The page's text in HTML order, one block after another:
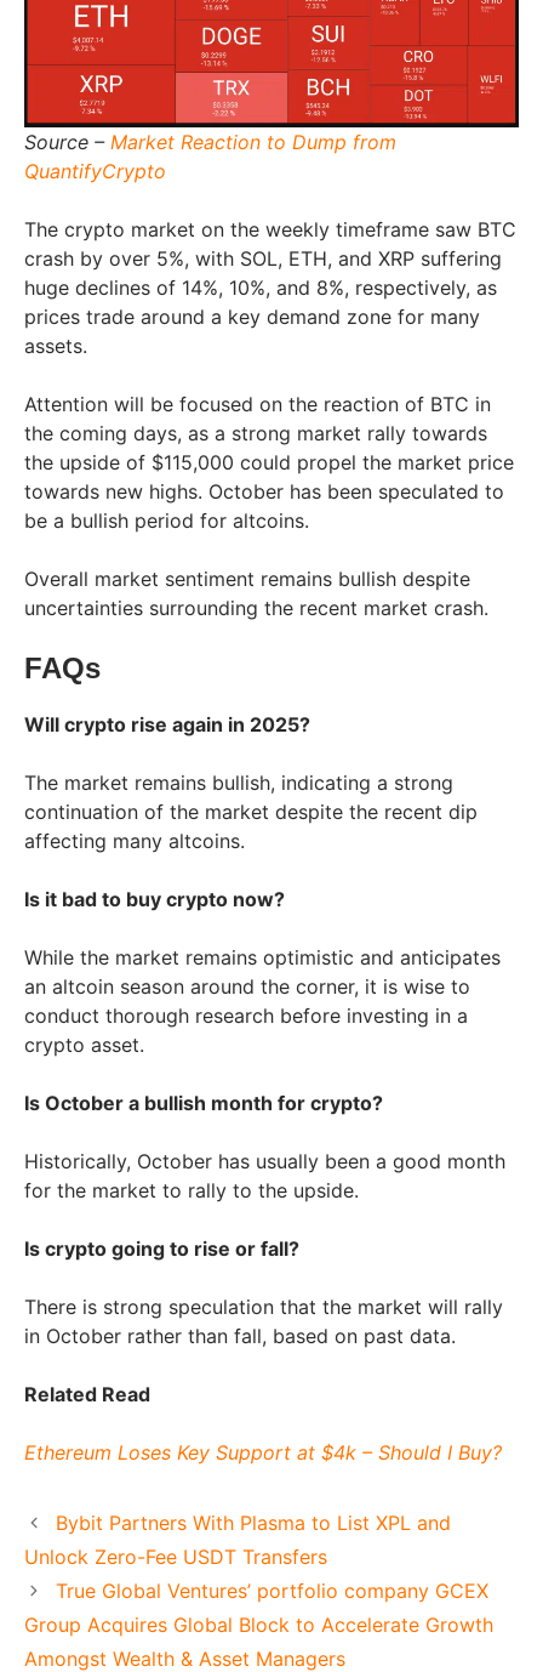
Source – Market Reaction to Dump from
QuantifyCrypto
The crypto market on the weekly timeframe saw BTC
crash by over 5%, with SOL, ETH, and XRP suffering
huge declines of 14%, 10%, and 8%, respectively, as
prices trade around a key demand zone for many
assets.
Attention will be focused on the reaction of BTC in
the coming days, as a strong market rally towards
the upside of $115,000 could propel the market price
towards new highs. October has been speculated to
be a bullish period for altcoins.
Overall market sentiment remains bullish despite
uncertainties surrounding the recent market crash.
FAQs
Will crypto rise again in 2025?
The market remains bullish, indicating a strong
continuation of the market despite the recent dip
affecting many altcoins.
Is it bad to buy crypto now?
While the market remains optimistic and anticipates
an altcoin season around the corner, it is wise to
conduct thorough research before investing in a
crypto asset.
Is October a bullish month for crypto?
Historically, October has usually been a good month
for the market to rally to the upside.
Is crypto going to rise or fall?
There is strong speculation that the market will rally
in October rather than fall, based on past data.
Related Read
Ethereum Loses Key Support at $4k – Should I Buy?
Bybit Partners With Plasma to List XPL and
Unlock Zero-Fee USDT Transfers
True Global Ventures’ portfolio company GCEX
Group Acquires Global Block to Accelerate Growth
Amongst Wealth & Asset Managers